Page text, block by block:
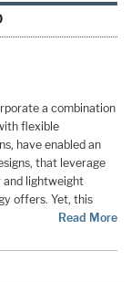
a combination
flexible
have enabled an
that leverage
lightweight
offers. Yet, this
Read More